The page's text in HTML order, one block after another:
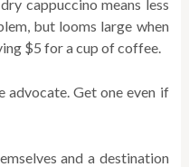
cappuccino means less
but looms large when
$5 for a cup of coffee.
advocate. Get one even if
and a destination